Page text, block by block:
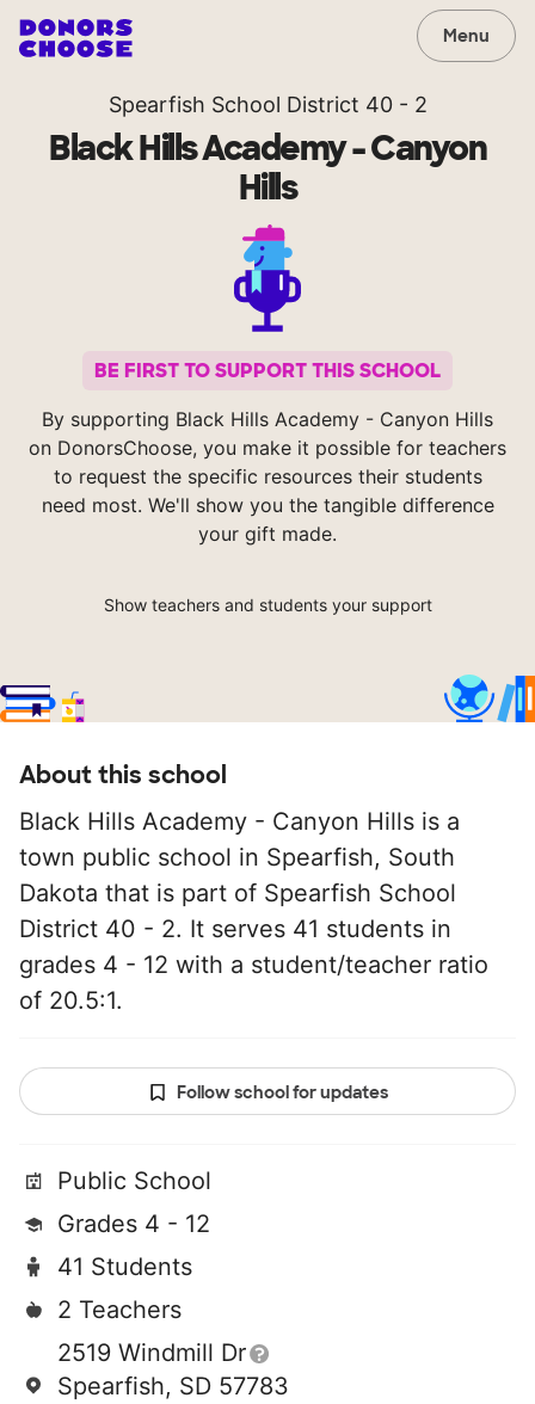
Menu
Spearfish School District 40 - 2
Black Hills Academy - Canyon
Hills
BE FIRST TO SUPPORT THIS SCHOOL
By supporting Black Hills Academy - Canyon Hills
on DonorsChoose, you make it possible for teachers
to request the specific resources their students
need most. We'll show you the tangible difference
your gift made.
Show teachers and students your support
About this school
Black Hills Academy - Canyon Hills is a
town public school in Spearfish, South
Dakota that is part of Spearfish School
District 40 - 2. It serves 41 students in
grades 4 - 12 with a student/teacher ratio
of 20.5:1.
Follow school for updates
Public School
Grades 4 - 12
41 Students
2 Teachers
2519 Windmill Dr
Spearfish, SD 57783